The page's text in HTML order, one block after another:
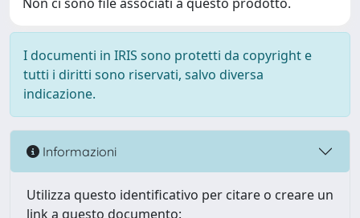
I documenti in IRIS sono protetti da copyright e
tutti i diritti sono riservati, salvo diversa
indicazione.
Informazioni
Utilizza questo identificativo per citare o creare un
link a questo documento: